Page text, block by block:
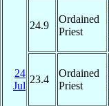
24
Jul
24.9
Ordained
Priest
23.4
Ordained
Priest